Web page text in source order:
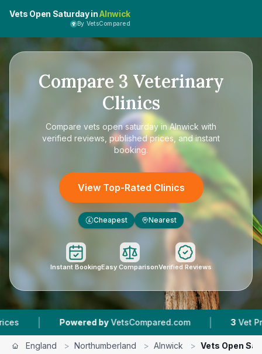
Vets Open Saturday inAlnwick
By VetsCompared
Compare 3 Veterinary
Clinics
Compare vets open saturday in Alnwick with
verified reviews, published prices, and instant
booking.
View Top-Rated Clinics
£ Cheapest Nearest
Instant BookingEasy ComparisonVerified Reviews
| Powered by VetsCompared.com | Vet
England > Northumberland > Alnwick > Vets Open